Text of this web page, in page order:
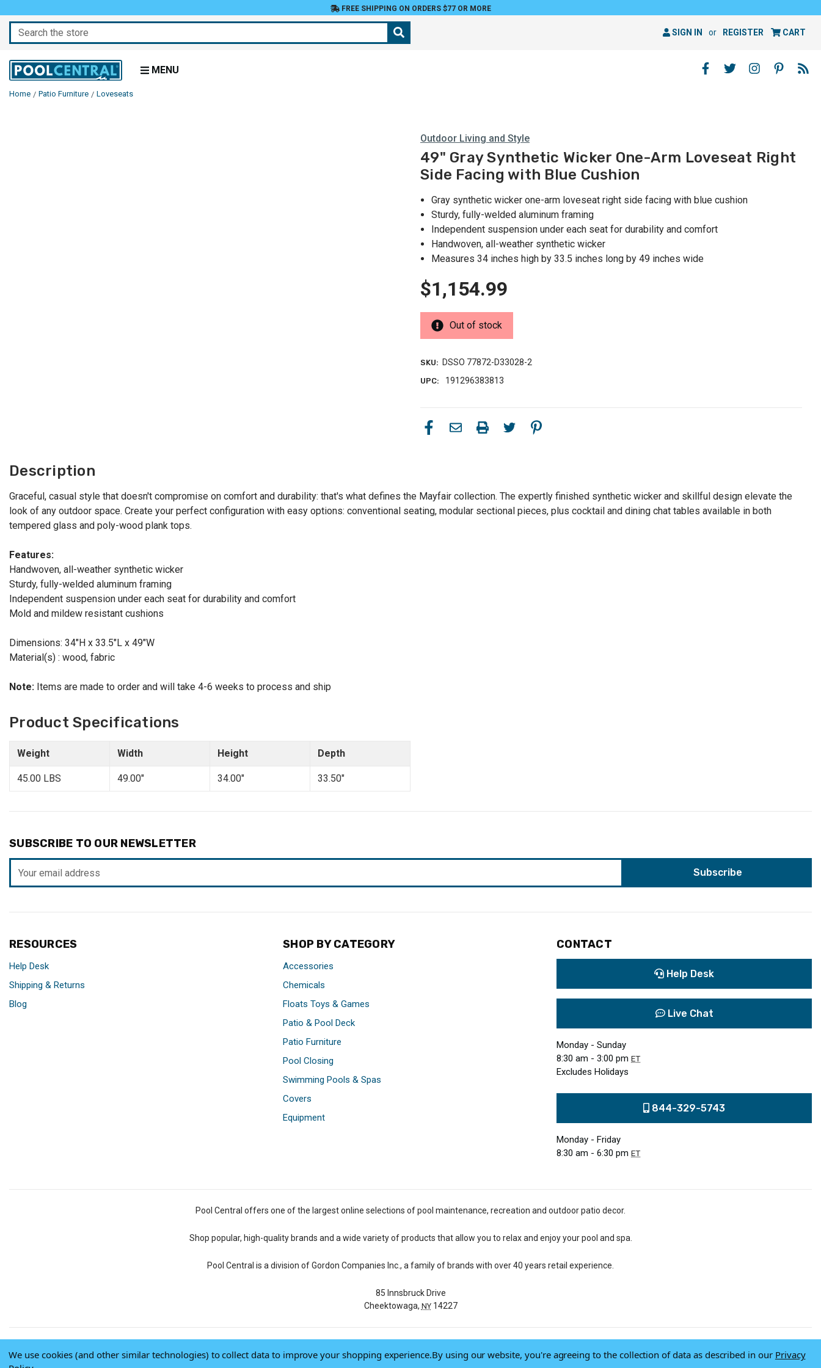
FREE SHIPPING ON ORDERS $77 OR MORE
Search SIGN IN or REGISTER CART
MENU
Home Patio Furniture Loveseats
Outdoor Living and Style
49" Gray Synthetic Wicker One-Arm Loveseat Right
Side Facing with Blue Cushion
Gray synthetic wicker one-arm loveseat right side facing with blue cushion
Sturdy, fully-welded aluminum framing
Independent suspension under each seat for durability and comfort
Handwoven, all-weather synthetic wicker
Measures 34 inches high by 33.5 inches long by 49 inches wide
$1,154.99
Out of stock
SKU: DSSO 77872-D33028-2
UPC: 191296383813
Description
Graceful, casual style that doesn't compromise on comfort and durability: that's what defines the Mayfair collection. The expertly finished synthetic wicker and skillful design elevate the
look of any outdoor space. Create your perfect configuration with easy options: conventional seating, modular sectional pieces, plus cocktail and dining chat tables available in both
tempered glass and poly-wood plank tops.
Features:
Handwoven, all-weather synthetic wicker
Sturdy, fully-welded aluminum framing
Independent suspension under each seat for durability and comfort
Mold and mildew resistant cushions
Dimensions: 34"H x 33.5"L x 49"W
Material(s) : wood, fabric
Note: Items are made to order and will take 4-6 weeks to process and ship
Product Specifications
Weight Width Height Depth
45.00 LBS 49.00" 34.00" 33.50"
SUBSCRIBE TO OUR NEWSLETTER
Address
RESOURCES
Help Desk
Shipping & Returns
Blog
SHOP BY CATEGORY
Accessories
Chemicals
Floats Toys & Games
Patio & Pool Deck
Patio Furniture
Pool Closing
Swimming Pools & Spas
Covers
Equipment
CONTACT
Help Desk
Live Chat
Monday - Sunday
8:30 am - 3:00 pm ET
Excludes Holidays
844-329-5743
Monday - Friday
8:30 am - 6:30 pm ET
Pool Central offers one of the largest online selections of pool maintenance, recreation and outdoor patio decor.
Shop popular, high-quality brands and a wide variety of products that allow you to relax and enjoy your pool and spa.
Pool Central is a division of Gordon Companies Inc., a family of brands with over 40 years retail experience.
85 Innsbruck Drive
Cheektowaga, NY14227
© 2026 Pool Central-Terms of Use-Privacy Policy-Do Not Sell My Data
We use cookies (and other similar technologies) to collect data to improve your shopping experience.By using our website, you're agreeing to the collection of data as described in our Privacy